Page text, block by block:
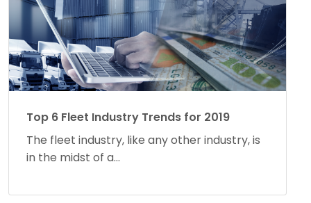
Top 6 Fleet Industry Trends for 2019
The fleet industry, like any other industry, is
in the midst of a...